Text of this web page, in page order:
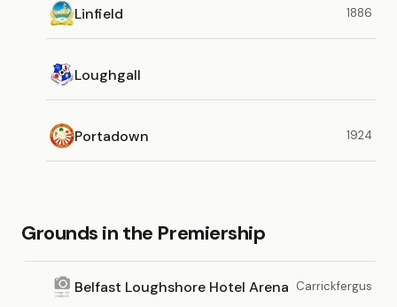
Linfield 1886
Loughgall
Portadown 1924
Grounds in the Premiership
Belfast Loughshore Hotel Arena Carrickfergus